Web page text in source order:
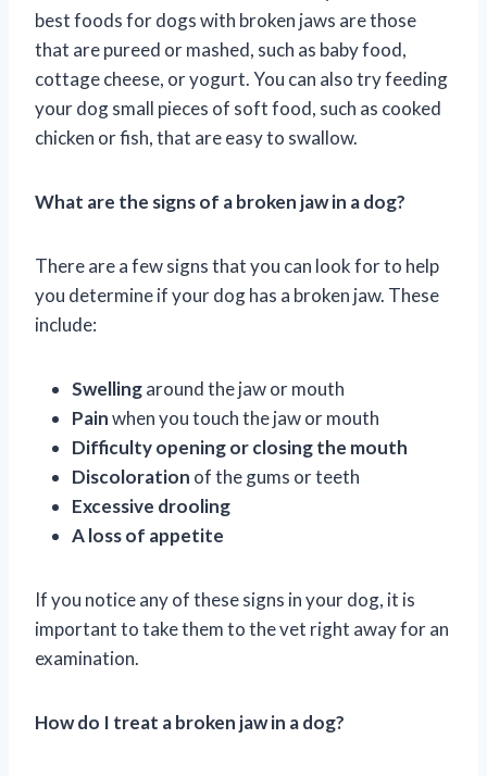
best foods for dogs with broken jaws are those
that are pureed or mashed, such as baby food,
cottage cheese, or yogurt. You can also try feeding
your dog small pieces of soft food, such as cooked
chicken or fish, that are easy to swallow.
What are the signs of a broken jaw in a dog?
There are a few signs that you can look for to help
you determine if your dog has a broken jaw. These
include:
Swellingaround the jaw or mouth
Painwhen you touch the jaw or mouth
Difficulty opening or closing the mouth
Discoloration of the gums or teeth
Excessive drooling
A loss of appetite
If you notice any of these signs in your dog, it is
important to take them to the vet right away for an
examination.
How do I treat a broken jaw in a dog?